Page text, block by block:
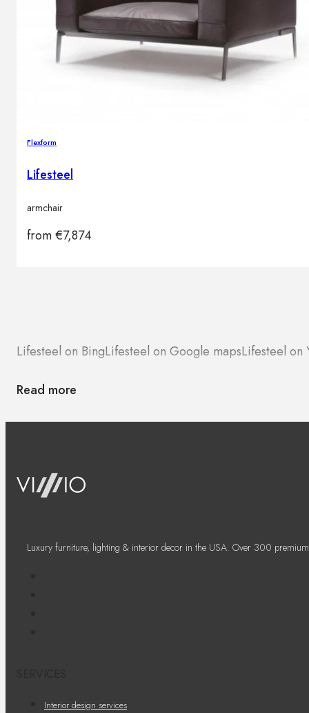
Flexform
Lifesteel
armchair
from€7,874
Lifesteel on BingLifesteel on Google mapsLifesteel on
Read more
Luxury furniture, lighting & interior decor in the USA. Over 300
Interior design services